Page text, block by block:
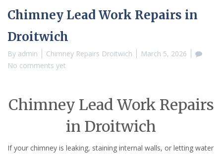
Chimney Lead Work Repairs in
Droitwich
By admin Chimney Repairs Droitwich
March 5, 2026
No comments yet
Chimney Lead Work Repairs
in Droitwich
If your chimney is leaking, staining internal walls, or letting water